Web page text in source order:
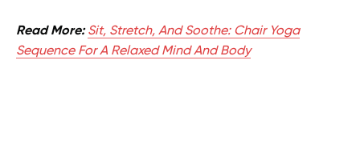
Read More:Sit, Stretch, And Soothe: Chair Yoga
Sequence For A Relaxed Mind And Body